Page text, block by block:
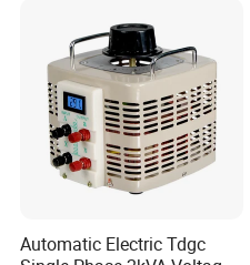
Automatic Electric Tdgc